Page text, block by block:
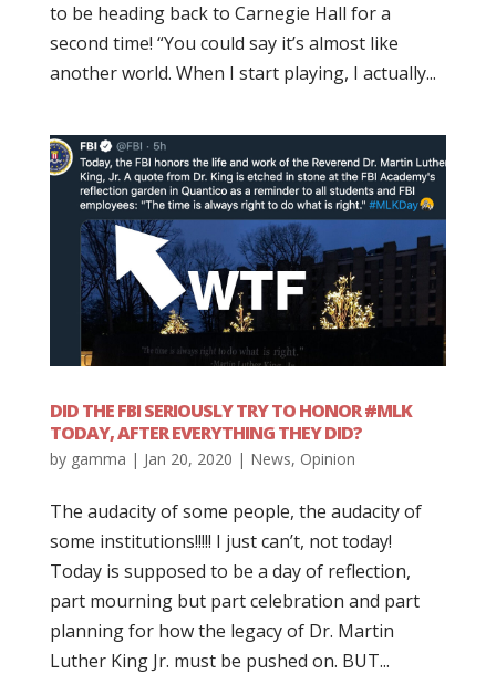
to be heading back to Carnegie Hall for a
second time! “You could say it’s almost like
another world. When I start playing, I actually...
DID THE FBI SERIOUSLY TRY TO HONOR #MLK
TODAY, AFTER EVERYTHING THEY DID?
by gamma | Jan 20, 2020 | News, Opinion
The audacity of some people, the audacity of
some institutions!!!!! I just can’t, not today!
Today is supposed to be a day of reflection,
part mourning but part celebration and part
planning for how the legacy of Dr. Martin
Luther King Jr. must be pushed on. BUT...